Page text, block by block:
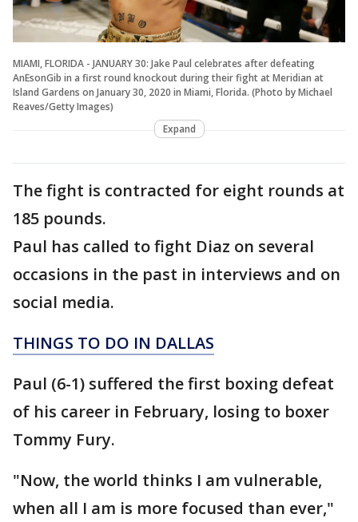
MIAMI, FLORIDA - JANUARY 30: Jake Paul celebrates after defeating
AnEsonGib in a first round knockout during their fight at Meridian at
Island Gardens on January 30, 2020 in Miami, Florida. (Photo by Michael
Reaves/Getty Images)
Expand
The fight is contracted for eight rounds at
185 pounds.
Paul has called to fight Diaz on several
occasions in the past in interviews and on
social media.
THINGS TO DO IN DALLAS
Paul (6-1) suffered the first boxing defeat
of his career in February, losing to boxer
Tommy Fury.
"Now, the world thinks I am vulnerable,
when all I am is more focused than ever,"